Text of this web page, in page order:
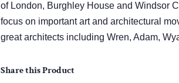
of London, Burghley House and Windsor
focus on important art and architectural
great architects including Wren, Adam,
Share this Product